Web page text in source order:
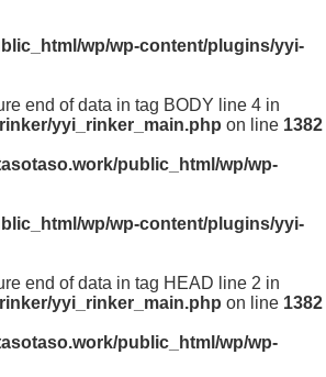
wp/wp-content/plugins/yyi-
end of data in tag BODY line 4 in
yyi_rinker_main.php on line 1382
public_html/wp/wp-
wp/wp-content/plugins/yyi-
end of data in tag HEAD line 2 in
yyi_rinker_main.php on line 1382
public_html/wp/wp-